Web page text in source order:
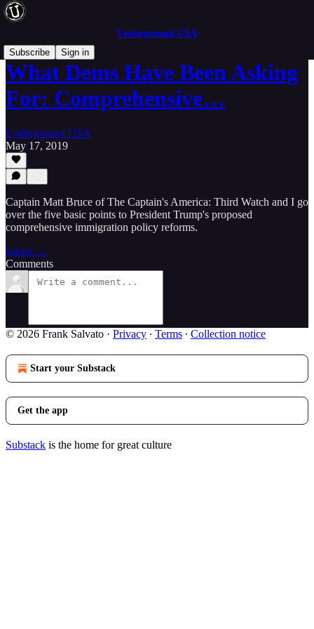
Underground USA
Subscribe
Sign in
What Dems Have Been Asking
For: Comprehensive…
Underground USA
May 17, 2019
Captain Matt Bruce of The Captain's America: Third Watch and I go
over the five basic points to President Trump's proposed
comprehensive immigration policy reforms.
Listen →
Comments
© 2026 Frank Salvato · Privacy ∙ Terms ∙ Collection notice
Start your Substack
Get the app
Substack is the home for great culture